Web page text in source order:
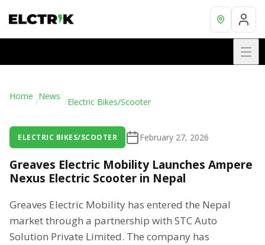
Home /News /Electric Bikes/Scooter
ELECTRIC BIKES/SCOOTER February 27, 2026
Greaves Electric Mobility Launches Ampere
Nexus Electric Scooter in Nepal
Greaves Electric Mobility has entered the Nepal
market through a partnership with STC Auto
Solution Private Limited. The company has